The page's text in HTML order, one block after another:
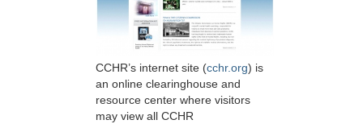
CCHR’s internet site (cchr.org) is
an online clearinghouse and
resource center where visitors
may view all CCHR